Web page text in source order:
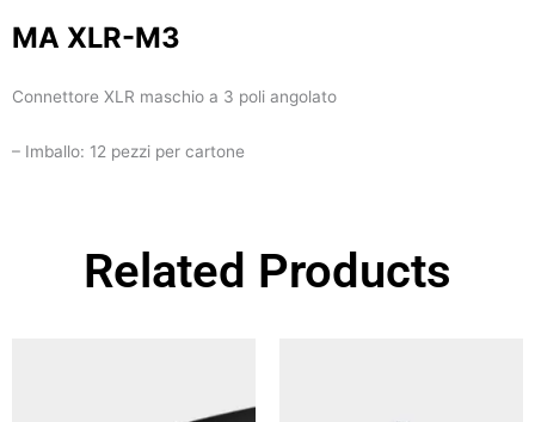
MA XLR-M3
Connettore XLR maschio a 3 poli angolato
– Imballo: 12 pezzi per cartone
Related Products